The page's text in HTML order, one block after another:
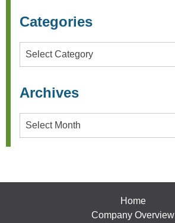
Categories
Categories
Archives
Archives
Home
Company Overview